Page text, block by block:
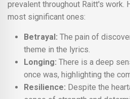
prevalent throughout Raitt's work.
most significant ones:
Betrayal: The pain of
theme in the lyrics.
Longing: There is a deep
once was, highlighting the
Resilience: Despite the